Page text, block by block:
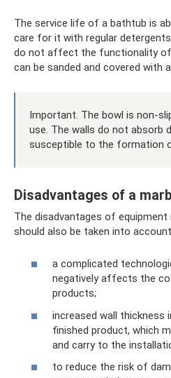
The service life of a bathtub is
care for it with regular
do not affect the functionality
can be sanded and covered with
Important. The bowl is non-
use. The walls do not absorb
susceptible to the formation
Disadvantages of a
The disadvantages of
should also be taken into
a complicated
negatively affects the
products;
increased wall
finished product, which
and carry to the
to reduce the risk of